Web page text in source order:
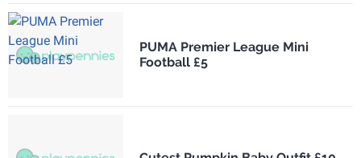
PUMA Premier League Mini
Football £5